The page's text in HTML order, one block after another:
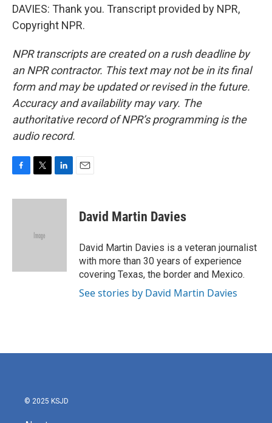
DAVIES: Thank you. Transcript provided by NPR,
Copyright NPR.
NPR transcripts are created on a rush deadline by
an NPR contractor. This text may not be in its final
form and may be updated or revised in the future.
Accuracy and availability may vary. The
authoritative record of NPR’s programming is the
audio record.
c
i
e
n
David Martin Davies
David Martin Davies is a veteran journalist
with more than 30 years of experience
covering Texas, the border and Mexico.
See stories by David Martin Davies
© 2025 KSJD